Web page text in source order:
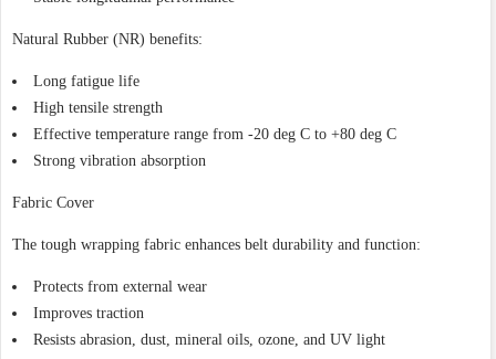
Natural Rubber (NR) benefits:
Long fatigue life
High tensile strength
Effective temperature range from -20 deg C to +80 deg C
Strong vibration absorption
Fabric Cover
The tough wrapping fabric enhances belt durability and function:
Protects from external wear
Improves traction
Resists abrasion, dust, mineral oils, ozone, and UV light